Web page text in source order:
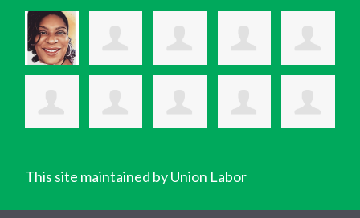
This site maintained by Union Labor